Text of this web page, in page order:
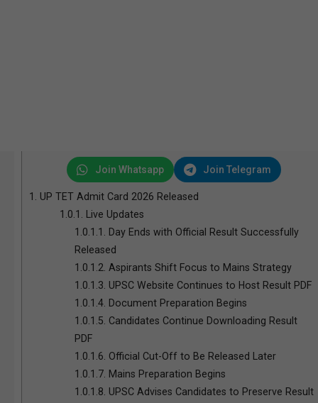
Join Whatsapp Join Telegram
1. UP TET Admit Card 2026 Released
1.0.1. Live Updates
1.0.1.1. Day Ends with Official Result Successfully
Released
1.0.1.2. Aspirants Shift Focus to Mains Strategy
1.0.1.3. UPSC Website Continues to Host Result PDF
1.0.1.4. Document Preparation Begins
1.0.1.5. Candidates Continue Downloading Result
PDF
1.0.1.6. Official Cut-Off to Be Released Later
1.0.1.7. Mains Preparation Begins
1.0.1.8. UPSC Advises Candidates to Preserve Result